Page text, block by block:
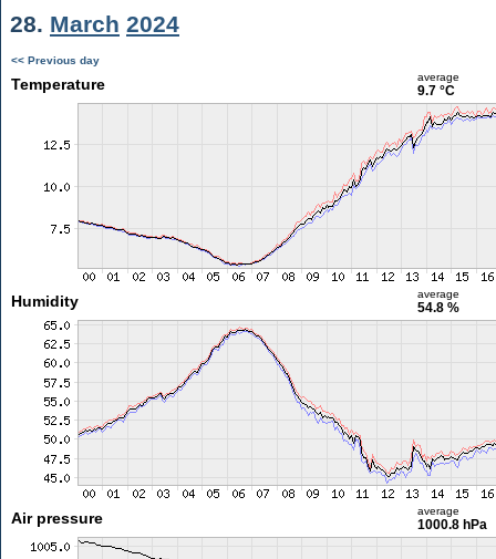
28. March 2024
<< Previous day
Temperature average
9.7 °C
Humidity average
54.8 %
Air pressure average
1000.8 hPa